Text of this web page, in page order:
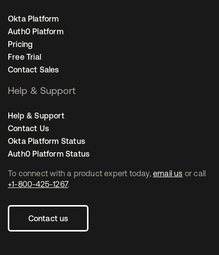
To connect with a product expert today, email us or call
+1-800-425-1267.
Contact us
Okta Platform
Auth0 Platform
Pricing
Free Trial
Contact Sales
Help & Support
Help & Support
Contact Us
Okta Platform Status
Auth0 Platform Status